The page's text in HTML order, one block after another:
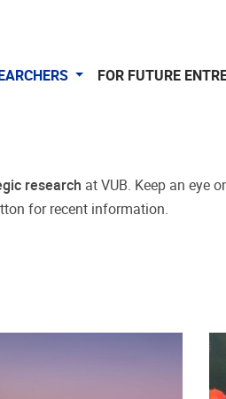
FOR FUTURE
research at VUB. Keep an eye
for recent information.